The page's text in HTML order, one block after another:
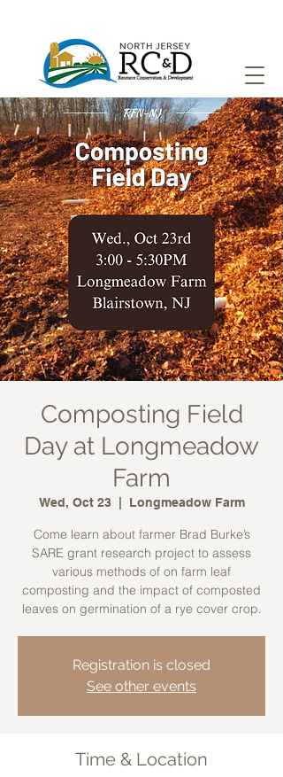
Composting Field
Day at Longmeadow
Farm
Wed, Oct 23 Longmeadow Farm
Come learn about farmer Brad Burke’s
SARE grant research project to assess
various methods of on farm leaf
composting and the impact of composted
leaves on germination of a rye cover crop.
Registration is closed
See other events
Time & Location